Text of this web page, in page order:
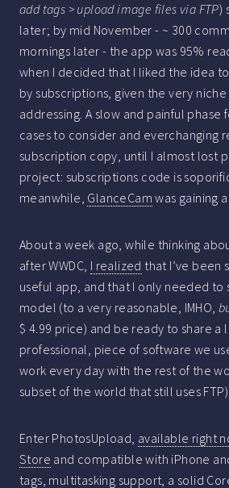
add tags > upload image files via FTP)
later; by mid November - ~ 300
mornings later - the app was 95%
when I decided that I liked the idea
by subscriptions, given the very
addressing. A slow and painful
cases to consider and everchanging
subscription copy, until I almost lost
project: subscriptions code is
meanwhile, GlanceCam was gaining
About a week ago, while thinking
after WWDC, I realized that I’ve been
useful app, and that I only needed to
model (to a very reasonable, IMHO,
$ 4.99 price) and be ready to share
professional, piece of software we
work every day with the rest of the
subset of the world that still uses FTP).
Enter PhotosUpload, available right
Store and compatible with iPhone
tags, multitasking support, a solid